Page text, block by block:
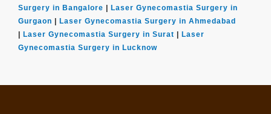
Surgery in Bangalore
Laser Gynecomastia Surgery in
Gurgaon
Laser Gynecomastia Surgery in Ahmedabad
Laser Gynecomastia Surgery in Surat
Laser
Gynecomastia Surgery in Lucknow